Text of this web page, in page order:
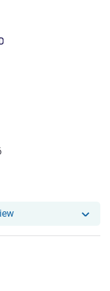
5
Our hotel has
5